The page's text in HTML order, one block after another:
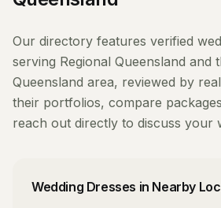
Our directory features verified
serving Regional Queensland and
Queensland area, reviewed by
their portfolios, compare
reach out directly to discuss your
Wedding Dresses in Nearby